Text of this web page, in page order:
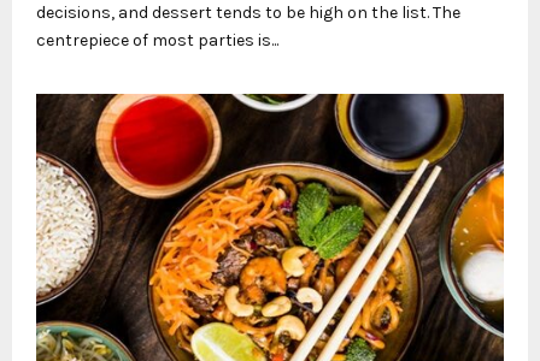
decisions, and dessert tends to be high on the list. The
centrepiece of most parties is...